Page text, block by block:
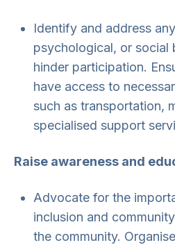
Identify and address
psychological, or social
hinder participation.
have access to
such as transportation,
specialised support
Raise awareness and
Advocate for the
inclusion and
the community.